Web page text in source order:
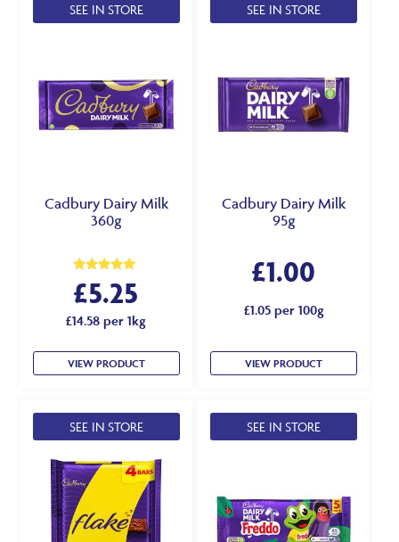
SEE IN STORE
Cadbury Dairy Milk
360g
Rated
5.00
out of 5
£5.25
£14.58 per 1kg
VIEW PRODUCT
SEE IN STORE
Cadbury Dairy Milk
95g
£1.00
£1.05 per 100g
VIEW PRODUCT
SEE IN STORE SEE IN STORE